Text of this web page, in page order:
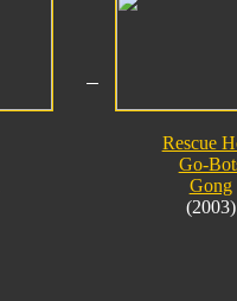
Rescue
Go-
Gong
(2003)